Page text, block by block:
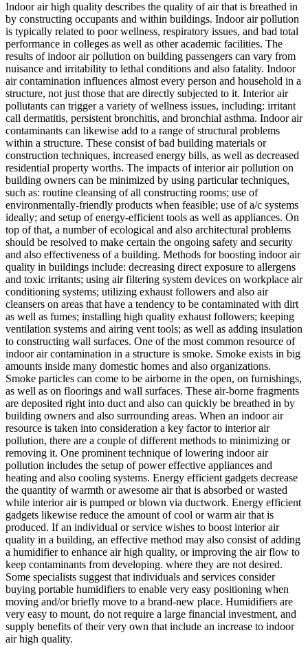
Indoor air high quality describes the quality of air that is breathed in
by constructing occupants and within buildings. Indoor air pollution
is typically related to poor wellness, respiratory issues, and bad total
performance in colleges as well as other academic facilities. The
results of indoor air pollution on building passengers can vary from
nuisance and irritability to lethal conditions and also fatality. Indoor
air contamination influences almost every person and household in a
structure, not just those that are directly subjected to it. Interior air
pollutants can trigger a variety of wellness issues, including: irritant
call dermatitis, persistent bronchitis, and bronchial asthma. Indoor air
contaminants can likewise add to a range of structural problems
within a structure. These consist of bad building materials or
construction techniques, increased energy bills, as well as decreased
residential property worths. The impacts of interior air pollution on
building owners can be minimized by using particular techniques,
such as: routine cleansing of all constructing rooms; use of
environmentally-friendly products when feasible; use of a/c systems
ideally; and setup of energy-efficient tools as well as appliances. On
top of that, a number of ecological and also architectural problems
should be resolved to make certain the ongoing safety and security
and also effectiveness of a building. Methods for boosting indoor air
quality in buildings include: decreasing direct exposure to allergens
and toxic irritants; using air filtering system devices on workplace air
conditioning systems; utilizing exhaust followers and also air
cleansers on areas that have a tendency to be contaminated with dirt
as well as fumes; installing high quality exhaust followers; keeping
ventilation systems and airing vent tools; as well as adding insulation
to constructing wall surfaces. One of the most common resource of
indoor air contamination in a structure is smoke. Smoke exists in big
amounts inside many domestic homes and also organizations.
Smoke particles can come to be airborne in the open, on furnishings,
as well as on floorings and wall surfaces. These air-borne fragments
are deposited right into duct and also can quickly be breathed in by
building owners and also surrounding areas. When an indoor air
resource is taken into consideration a key factor to interior air
pollution, there are a couple of different methods to minimizing or
removing it. One prominent technique of lowering indoor air
pollution includes the setup of power effective appliances and
heating and also cooling systems. Energy efficient gadgets decrease
the quantity of warmth or awesome air that is absorbed or wasted
while interior air is pumped or blown via ductwork. Energy efficient
gadgets likewise reduce the amount of cool or warm air that is
produced. If an individual or service wishes to boost interior air
quality in a building, an effective method may also consist of adding
a humidifier to enhance air high quality, or improving the air flow to
keep contaminants from developing. where they are not desired.
Some specialists suggest that individuals and services consider
buying portable humidifiers to enable very easy positioning when
moving and/or briefly move to a brand-new place. Humidifiers are
very easy to mount, do not require a large financial investment, and
supply benefits of their very own that include an increase to indoor
air high quality.